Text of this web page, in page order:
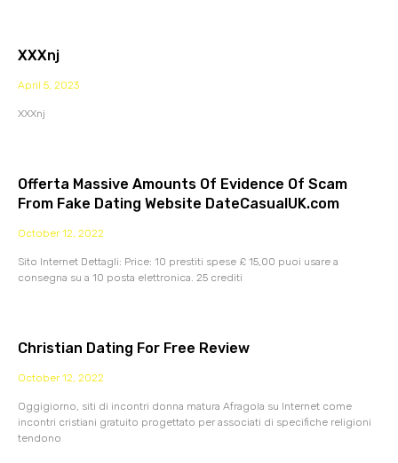
XXXnj
April 5, 2023
XXXnj
Offerta Massive Amounts Of Evidence Of Scam
From Fake Dating Website DateCasualUK.com
October 12, 2022
Sito Internet Dettagli: Price: 10 prestiti spese £ 15,00 puoi usare a
consegna su a 10 posta elettronica. 25 crediti
Christian Dating For Free Review
October 12, 2022
Oggigiorno, siti di incontri donna matura Afragola su Internet come
incontri cristiani gratuito progettato per associati di specifiche religioni
tendono